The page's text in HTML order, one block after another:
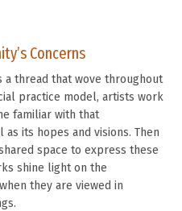
Concerns
a thread that wove throughout
practice model, artists work
familiar with that
as its hopes and visions. Then
space to express these
shine light on the
they are viewed in